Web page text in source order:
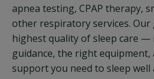
apnea testing, CPAP therapy,
other respiratory services. Our
highest quality of sleep care —
guidance, the right
support you need to sleep well